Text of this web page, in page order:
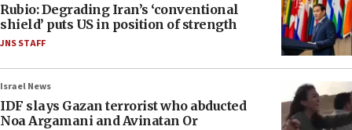
Rubio: Degrading Iran’s ‘conventional
shield’ puts US in position of strength
JNS STAFF
Israel News
IDF slays Gazan terrorist who abducted
Noa Argamani and Avinatan Or